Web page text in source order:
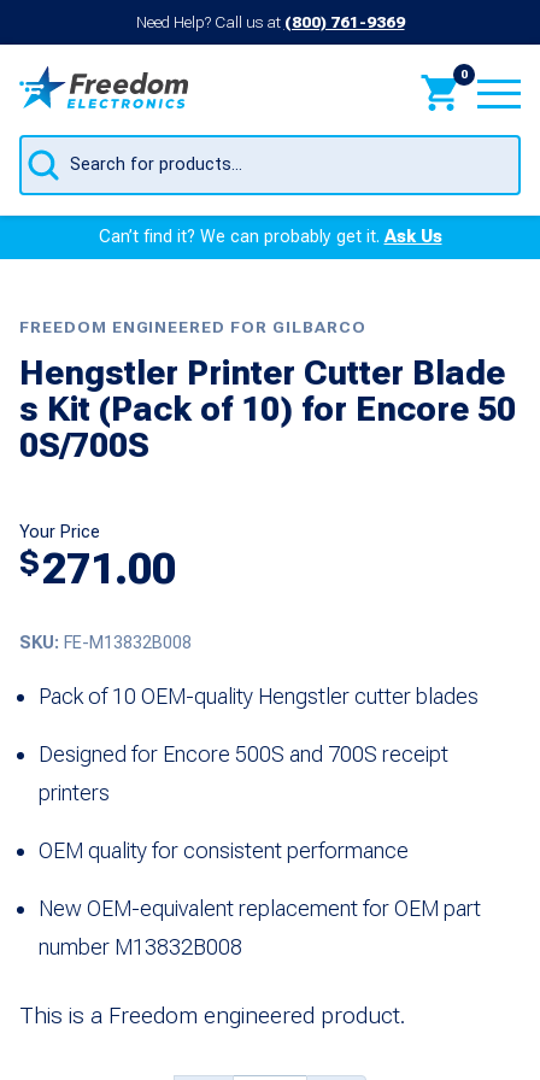
Need Help? Call us at (800) 761-9369
0
Products
search
Can’t find it? We can probably get it.Ask Us
FREEDOM ENGINEERED FOR GILBARCO
Hengstler Printer Cutter Blade
s Kit (Pack of 10) for Encore 50
0S/700S
Your Price
$271.00
SKU: FE-M13832B008
Pack of 10 OEM-quality Hengstler cutter blades
Designed for Encore 500S and 700S receipt
printers
OEM quality for consistent performance
New OEM-equivalent replacement for OEM part
number M13832B008
This is a Freedom engineered product.